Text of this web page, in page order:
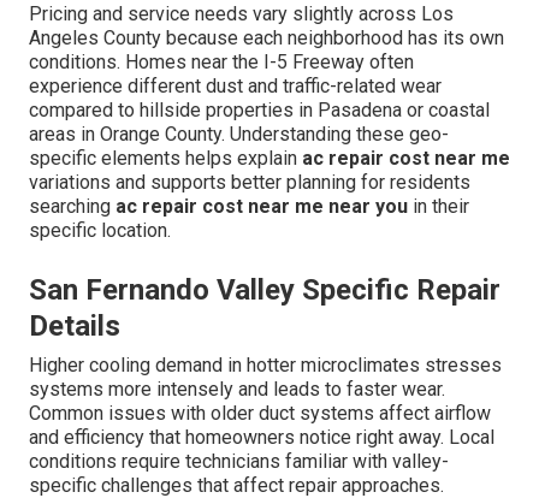
Pricing and service needs vary slightly across Los
Angeles County because each neighborhood has its own
conditions. Homes near the I-5 Freeway often
experience different dust and traffic-related wear
compared to hillside properties in Pasadena or coastal
areas in Orange County. Understanding these geo-
specific elements helps explain ac repair cost near me
variations and supports better planning for residents
searching ac repair cost near me near you in their
specific location.
San Fernando Valley Specific Repair
Details
Higher cooling demand in hotter microclimates stresses
systems more intensely and leads to faster wear.
Common issues with older duct systems affect airflow
and efficiency that homeowners notice right away. Local
conditions require technicians familiar with valley-
specific challenges that affect repair approaches.